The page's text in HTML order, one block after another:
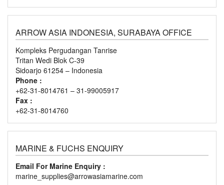
ARROW ASIA INDONESIA, SURABAYA OFFICE
Kompleks Pergudangan Tanrise
Tritan Wedi Blok C-39
Sidoarjo 61254 – Indonesia
Phone :
+62-31-8014761 – 31-99005917
Fax :
+62-31-8014760
MARINE & FUCHS ENQUIRY
Email For Marine Enquiry :
marine_supplies@arrowasiamarine.com